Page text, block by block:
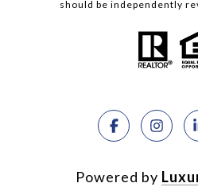
should be independently
Powered by